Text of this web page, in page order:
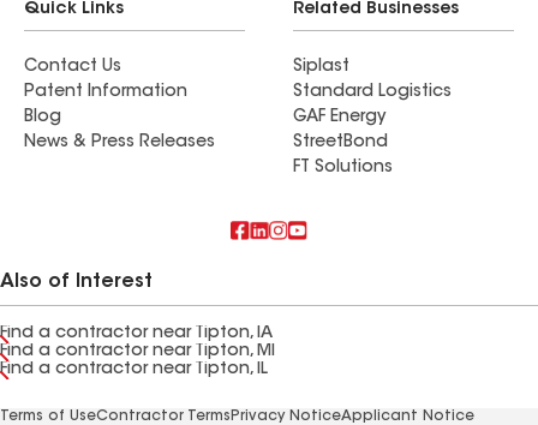
Quick Links
Contact Us
Patent Information
Blog
News & Press Releases
Related Businesses
Siplast
Standard Logistics
GAF Energy
StreetBond
FT Solutions
Also of Interest
Find a contractor near Tipton, IA
Find a contractor near Tipton, MI
Find a contractor near Tipton, IL
Terms of UseContractor Terms Privacy NoticeApplicant Notice